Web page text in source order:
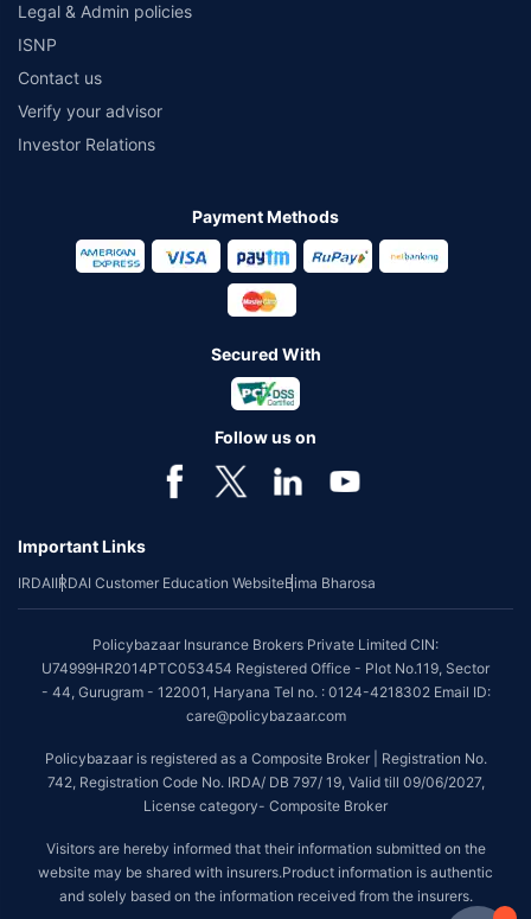
Legal & Admin policies
ISNP
Contact us
Verify your advisor
Investor Relations
Payment Methods
Secured With
Follow us on
Important Links
IRDAIIRDAI Customer Education WebsiteBima Bharosa
Policybazaar Insurance Brokers Private Limited CIN:
U74999HR2014PTC053454 Registered Office - Plot No.119, Sector
- 44, Gurugram - 122001, Haryana Tel no. : 0124-4218302 Email ID:
care@policybazaar.com
Policybazaar is registered as a Composite Broker | Registration No.
742, Registration Code No. IRDA/ DB 797/ 19, Valid till 09/06/2027,
License category- Composite Broker
Visitors are hereby informed that their information submitted on the
website may be shared with insurers.Product information is authentic
and solely based on the information received from the insurers.